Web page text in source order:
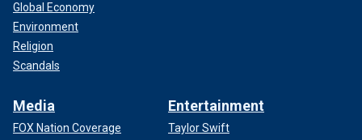
Global Economy
Environment
Religion
Scandals
Media
FOX Nation Coverage
Entertainment
Taylor Swift